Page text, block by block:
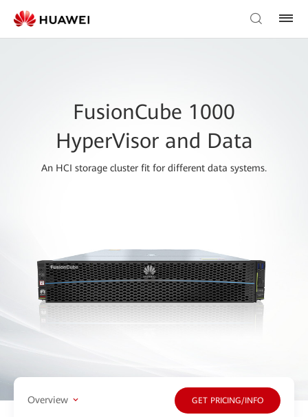
FusionCube 1000
HyperVisor and Data
An HCI storage cluster fit for different data systems.
Overview GET PRICING/INFO